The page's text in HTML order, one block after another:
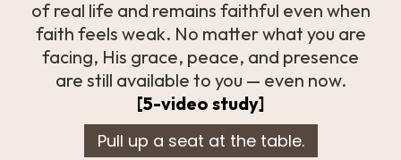
of real life and remains faithful even when
faith feels weak. No matter what you are
facing, His grace, peace, and presence
are still available to you — even now.
[5-video study]
Pull up a seat at the table.